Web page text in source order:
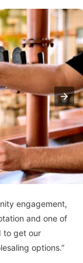
engagement,
and one of
to get our
options.”